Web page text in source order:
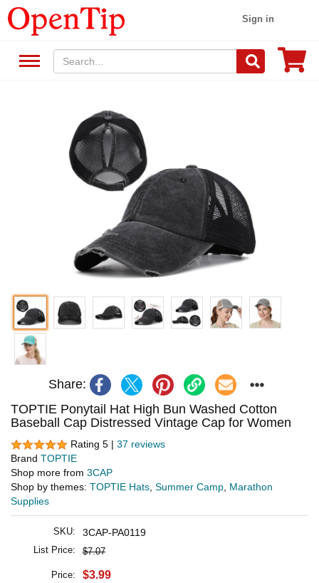
Sign in
Share:
TOPTIE Ponytail Hat High Bun Washed Cotton
Baseball Cap Distressed Vintage Cap for Women
Rating 5 | 37 reviews
Brand TOPTIE
Shop more from 3CAP
Shop by themes: TOPTIE Hats Summer Camp Marathon
Supplies
SKU: 3CAP-PA0119
List Price: $7.07
Price: $3.99